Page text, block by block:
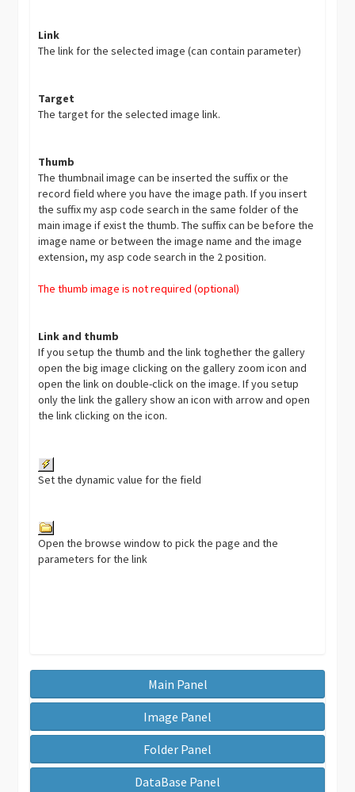
Link
The link for the selected image (can contain parameter)
Target
The target for the selected image link.
Thumb
The thumbnail image can be inserted the suffix or the
record field where you have the image path. If you insert
the suffix my asp code search in the same folder of the
main image if exist the thumb. The suffix can be before the
image name or between the image name and the image
extension, my asp code search in the 2 position.
The thumb image is not required (optional)
Link and thumb
If you setup the thumb and the link toghether the gallery
open the big image clicking on the gallery zoom icon and
open the link on double-click on the image. If you setup
only the link the gallery show an icon with arrow and open
the link clicking on the icon.
Set the dynamic value for the field
Open the browse window to pick the page and the
parameters for the link
Main Panel
Image Panel
Folder Panel
DataBase Panel